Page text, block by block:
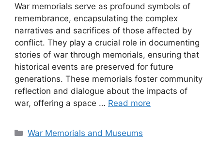
War memorials serve as profound symbols of
remembrance, encapsulating the complex
narratives and sacrifices of those affected by
conflict. They play a crucial role in documenting
stories of war through memorials, ensuring that
historical events are preserved for future
generations. These memorials foster community
reflection and dialogue about the impacts of
war, offering a space … Read more
Categories
War Memorials and Museums